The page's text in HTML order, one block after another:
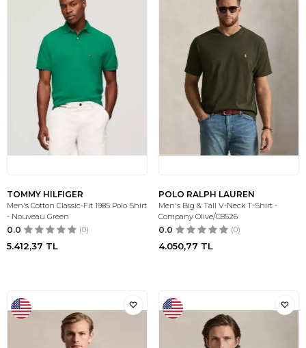
TOMMY HILFIGER
Men's Cotton Classic-Fit 1985 Polo Shirt
- Nouveau Green
0.0 (0)
5.412,37 TL
POLO RALPH LAUREN
Men's Big & Tall V-Neck T-Shirt -
Company Olive/C8526
0.0 (0)
4.050,77 TL